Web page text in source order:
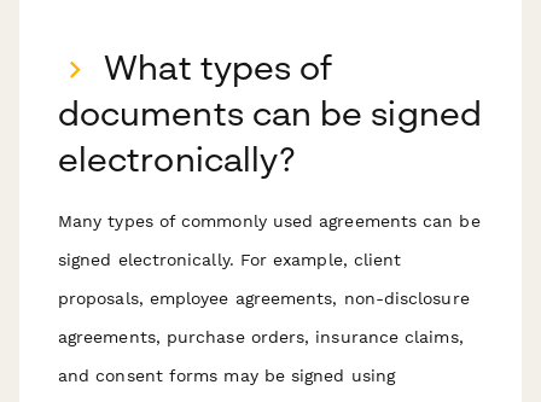
What types of
documents can be signed
electronically?
Many types of commonly used agreements can be
signed electronically. For example, client
proposals, employee agreements, non-disclosure
agreements, purchase orders, insurance claims,
and consent forms may be signed using